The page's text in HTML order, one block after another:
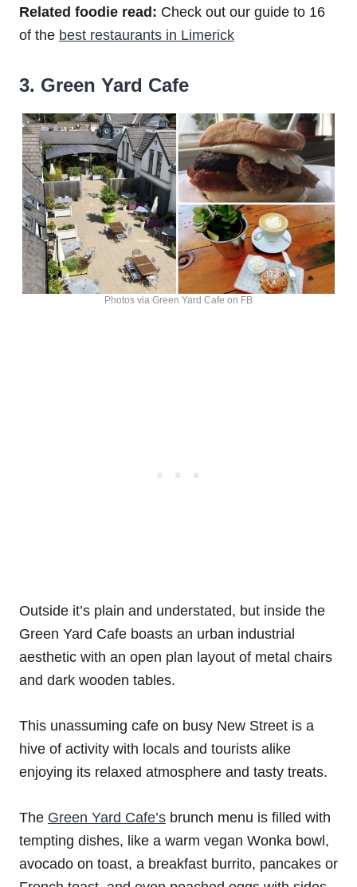
Related foodie read: Check out our guide to 16
of the best restaurants in Limerick
3. Green Yard Cafe
Photos via Green Yard Cafe on FB
Outside it’s plain and understated, but inside the
Green Yard Cafe boasts an urban industrial
aesthetic with an open plan layout of metal chairs
and dark wooden tables.
This unassuming cafe on busy New Street is a
hive of activity with locals and tourists alike
enjoying its relaxed atmosphere and tasty treats.
The Green Yard Cafe’s brunch menu is filled with
tempting dishes, like a warm vegan Wonka bowl,
avocado on toast, a breakfast burrito, pancakes or